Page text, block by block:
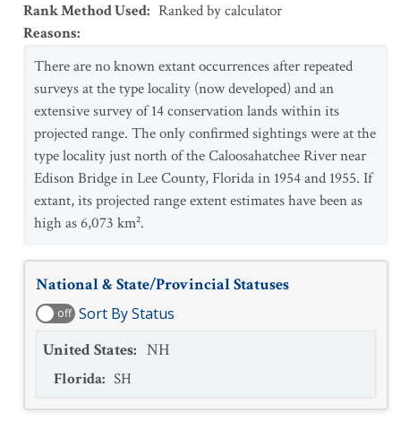
Rank Method Used: Ranked by calculator
Reasons:
There are no known extant occurrences after repeated
surveys at the type locality (now developed) and an
extensive survey of 14 conservation lands within its
projected range. The only confirmed sightings were at the
type locality just north of the Caloosahatchee River near
Edison Bridge in Lee County, Florida in 1954 and 1955. If
extant, its projected range extent estimates have been as
high as 6,073 km².
National & State/Provincial Statuses
off Sort By Status
United States: NH
Florida: SH